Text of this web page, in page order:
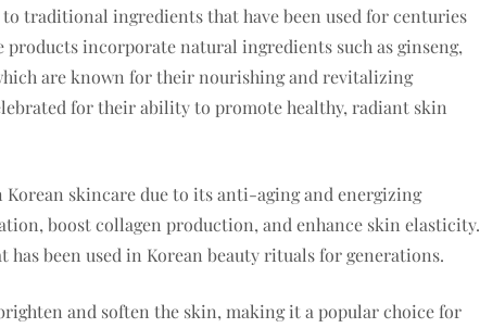
traditional ingredients that have been used for centuries
incorporate natural ingredients such as ginseng,
are known for their nourishing and revitalizing
for their ability to promote healthy, radiant skin
skincare due to its anti-aging and energizing
boost collagen production, and enhance skin elasticity.
been used in Korean beauty rituals for generations.
and soften the skin, making it a popular choice for